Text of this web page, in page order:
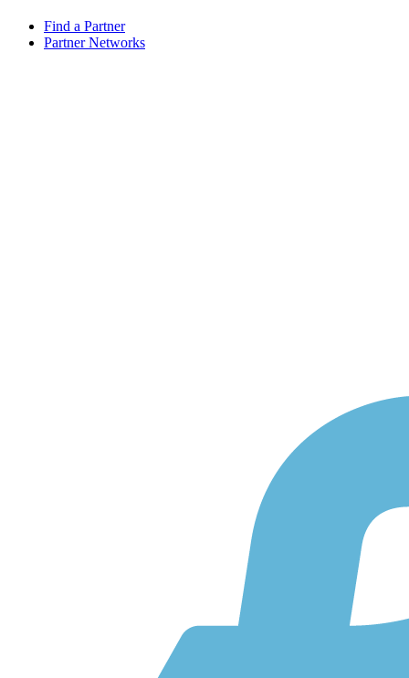
Find a Partner
Partner Networks